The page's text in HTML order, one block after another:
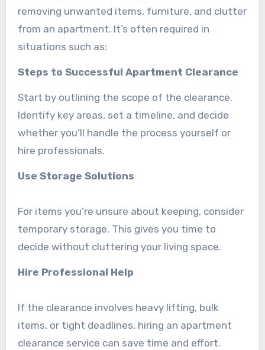
removing unwanted items, furniture, and clutter
from an apartment. It’s often required in
situations such as:
Steps to Successful Apartment Clearance
Start by outlining the scope of the clearance.
Identify key areas, set a timeline, and decide
whether you’ll handle the process yourself or
hire professionals.
Use Storage Solutions
For items you’re unsure about keeping, consider
temporary storage. This gives you time to
decide without cluttering your living space.
Hire Professional Help
If the clearance involves heavy lifting, bulk
items, or tight deadlines, hiring an apartment
clearance service can save time and effort.